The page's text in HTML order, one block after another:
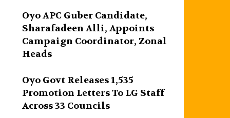
Oyo APC Guber Candidate,
Sharafadeen Alli, Appoints
Campaign Coordinator, Zonal
Heads
Oyo Govt Releases 1,535
Promotion Letters To LG Staff
Across 33 Councils